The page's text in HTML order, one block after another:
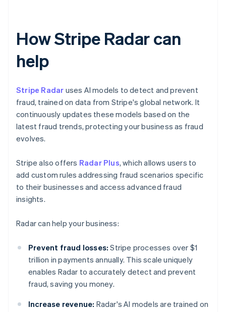
How Stripe Radar can
help
Stripe Radar uses AI models to detect and prevent
fraud, trained on data from Stripe's global network. It
continuously updates these models based on the
latest fraud trends, protecting your business as fraud
evolves.
Stripe also offers Radar Plus, which allows users to
add custom rules addressing fraud scenarios specific
to their businesses and access advanced fraud
insights.
Radar can help your business:
Prevent fraud losses: Stripe processes over $1
trillion in payments annually. This scale uniquely
enables Radar to accurately detect and prevent
fraud, saving you money.
Increase revenue: Radar's AI models are trained on